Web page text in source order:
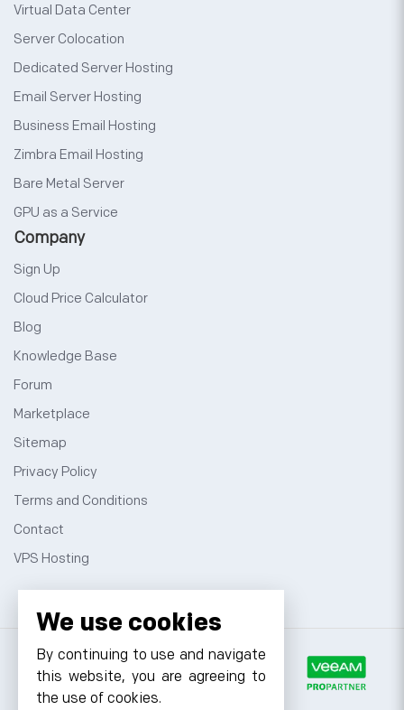
Virtual Data Center
Server Colocation
Dedicated Server Hosting
Email Server Hosting
Business Email Hosting
Zimbra Email Hosting
Bare Metal Server
GPU as a Service
Company
Sign Up
Cloud Price Calculator
Blog
Knowledge Base
Forum
Marketplace
Sitemap
Privacy Policy
Terms and Conditions
Contact
VPS Hosting
We use cookies
By continuing to use and navigate
this website, you are agreeing to
the use of cookies.